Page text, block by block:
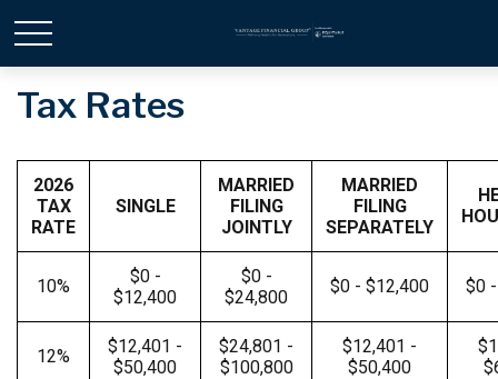
Tax Rates
2026
TAX
RATE
SINGLE
MARRIED
FILING
JOINTLY
MARRIED
FILING
SEPARATELY
10%
$0 -
$12,400
$0 -
$24,800
$0 - $12,400 $0
12%
$12,401 -
$50,400
$24,801 -
$100,800
$12,401 -
$50,400